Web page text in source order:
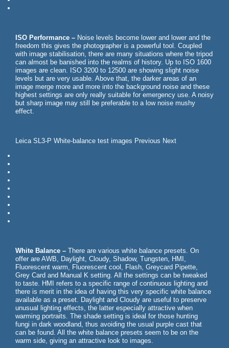
ISO Performance – Noise levels become lower and lower and the
freedom this gives the photographer is a powerful tool. Coupled
with image stabilisation, there are many situations where the tripod
can almost be banished into the realms of history. Up to ISO 1600
images are clean. ISO 3200 to 12500 are showing slight noise
levels but are very usable. Above that, the darker areas of an
image merge more and more into the background noise and these
highest settings are only really suitable for emergency use. A noisy
but sharp image may still be preferable to a low noise mushy
effect.
Leica SL3-P White-balance test images Previous Next
White Balance – There are various white balance presets. On
offer are AWB, Daylight, Cloudy, Shadow, Tungsten, HMI,
Fluorescent warm, Fluorescent cool, Flash, Greycard Pipette,
Grey Card and Manual K setting. All the settings can be tweaked
to taste. HMI refers to a specific range of continuous lighting and
there is merit in the idea of having this very specific white balance
available as a preset. Daylight and Cloudy are useful to preserve
unusual lighting effects, the latter especially attractive when
warming portraits. The shade setting is ideal for those hunting
fungi in dark woodland, thus avoiding the usual purple cast that
can be found. All the white balance presets seem to be on the
warm side, giving an attractive look to images.